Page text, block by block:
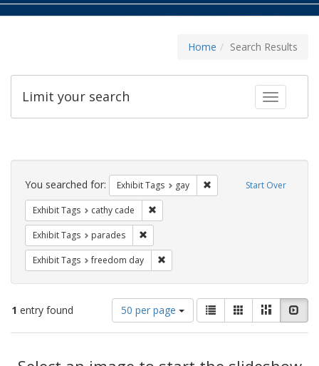
Home Search Results
Toggle
Limit your search
Search
Constraints Start Over
You searched for: Exhibit Tags gay Remove constraint Exhibit
Exhibit Tags cathy cade
Exhibit Tags parades
Exhibit Tags freedom day
1 entry found
Number
of
results
display
50 per page
View
results
as:
List GalleryMasonry